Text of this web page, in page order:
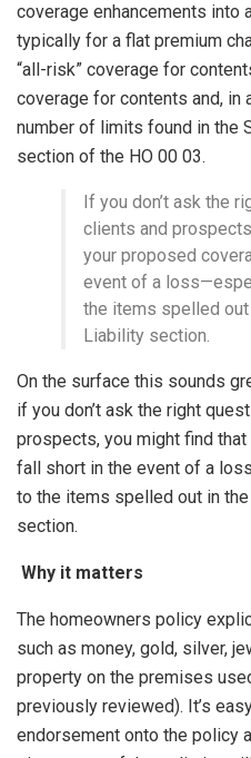
coverage enhancements into
typically for a flat premium
“all-risk” coverage for
coverage for contents and, in
number of limits found in the
section of the HO 00 03.
If you don’t ask the
clients and
your proposed
event of a
the items spelled
Liability section.
On the surface this sounds
if you don’t ask the right
prospects, you might find
fall short in the event of a
to the items spelled out in
section.
Why it matters
The homeowners policy
such as money, gold, silver,
property on the premises
previously reviewed). It’s
endorsement onto the policy